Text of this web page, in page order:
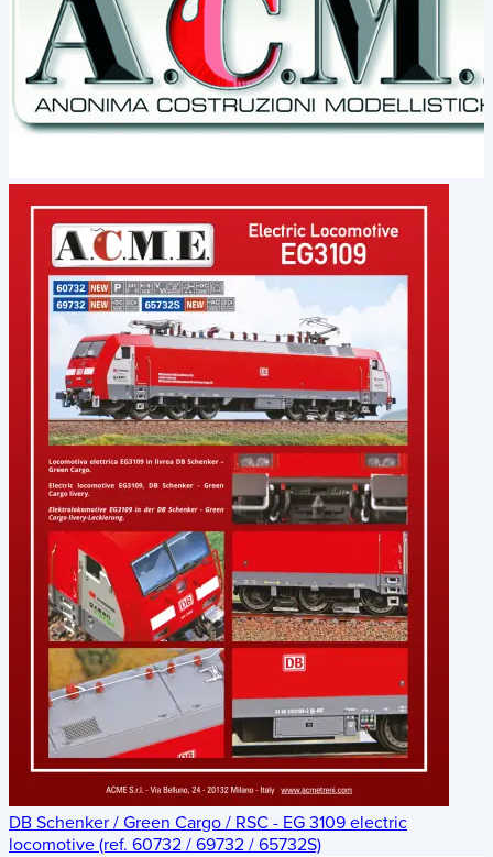
DB Schenker / Green Cargo / RSC - EG 3109 electric
locomotive (ref. 60732 / 69732 / 65732S)